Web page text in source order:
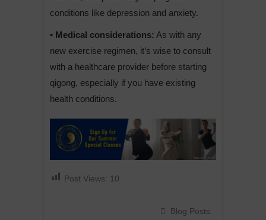
conditions like depression and anxiety.
• Medical considerations: As with any
new exercise regimen, it’s wise to consult
with a healthcare provider before starting
qigong, especially if you have existing
health conditions.
Post Views: 10
Blog Posts